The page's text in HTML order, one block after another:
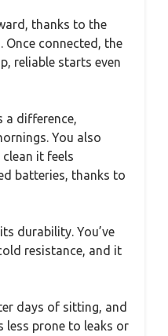
thanks to the
connected, the
reliable starts even
a difference,
You also
it feels
batteries, thanks to
durability. You’ve
resistance, and it
days of sitting, and
less prone to leaks or